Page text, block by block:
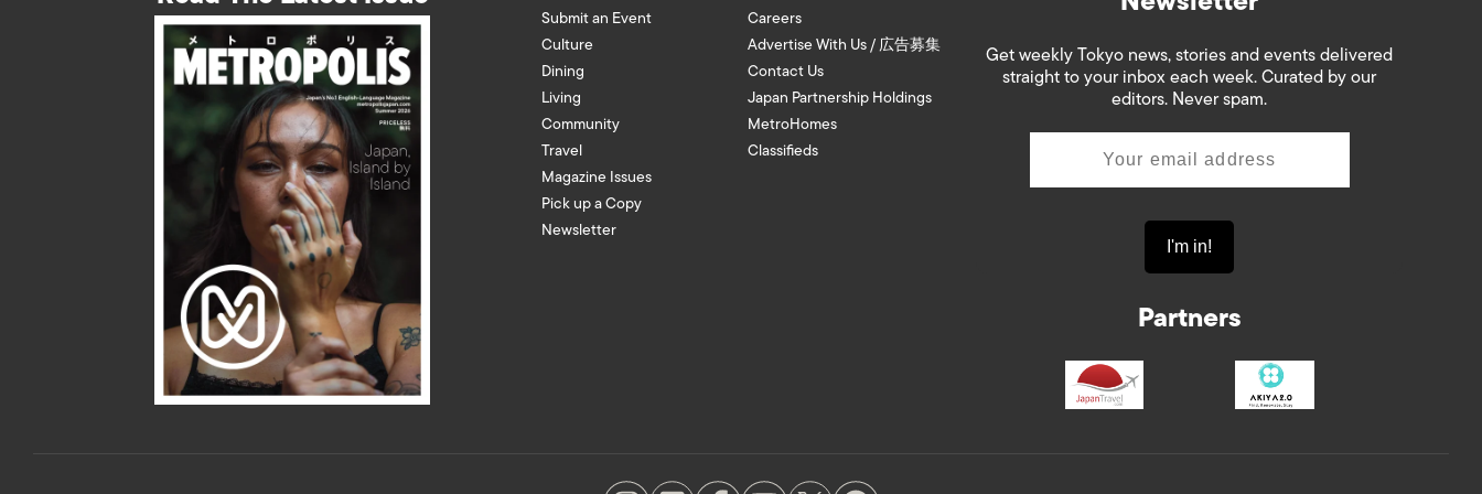
Submit an Event
Culture
Dining
Living
Community
Travel
Magazine Issues
Pick up a Copy
Newsletter
Careers
Advertise With Us / 広告募集
Contact Us
Japan Partnership Holdings
MetroHomes
Classifieds
Get weekly Tokyo news, stories and events delivered
straight to your inbox each week. Curated by our
editors. Never spam.
Partners